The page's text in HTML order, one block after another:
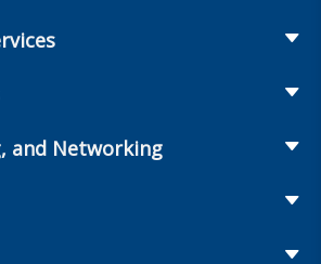
Compliance Solutions
and Monitoring
and Networking